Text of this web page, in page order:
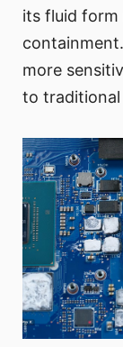
its fluid form
more
to traditional